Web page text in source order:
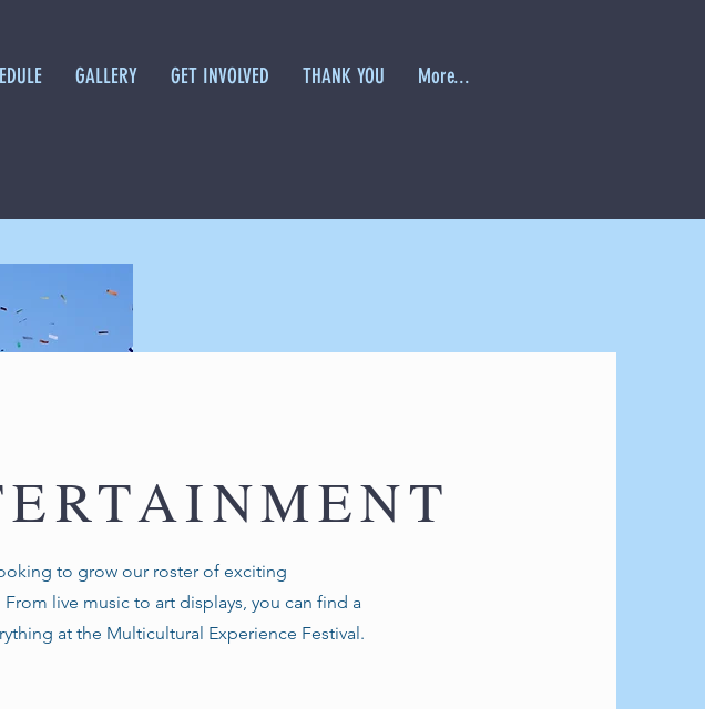
GALLERY GET INVOLVED THANK YOU More...
to grow our roster of exciting
live music to art displays, you can find a
at the Multicultural Experience Festival.